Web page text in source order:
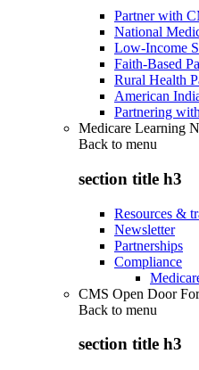
Partner with
National
Low-Income
Faith-Based
Rural Health
American
Partnering
Medicare Learning
Back to menu
section title h3
Resources &
Newsletter
Partnerships
Compliance
CMS Open Door
Back to menu
section title h3